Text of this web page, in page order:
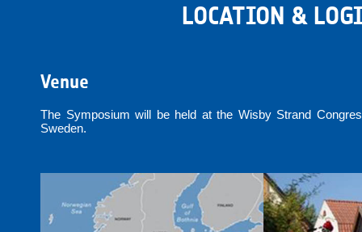
LOCATION &
Venue
The Symposium will be held at the Wisby Strand
Sweden.